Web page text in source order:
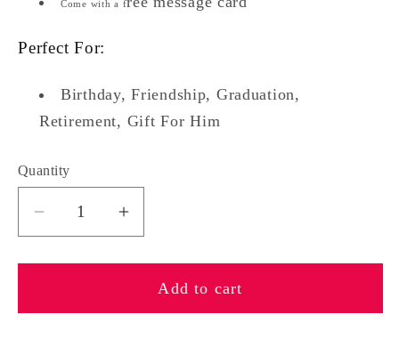
Come with a f
Perfect For:
Birthday, Friendship, Graduation,
Retirement, Gift For Him
Quantity
Quantity
Decrease
for
Days
Increase
for
Happy
Days
Add to cart